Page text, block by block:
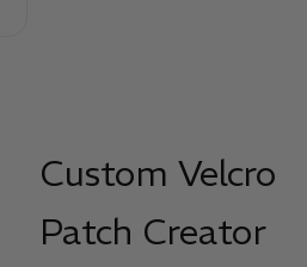
Custom Velcro
Patch Creator